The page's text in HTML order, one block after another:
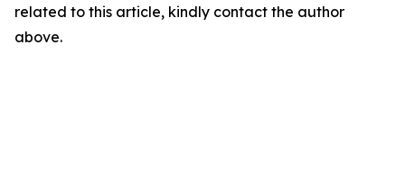
related to this article, kindly contact the author
above.